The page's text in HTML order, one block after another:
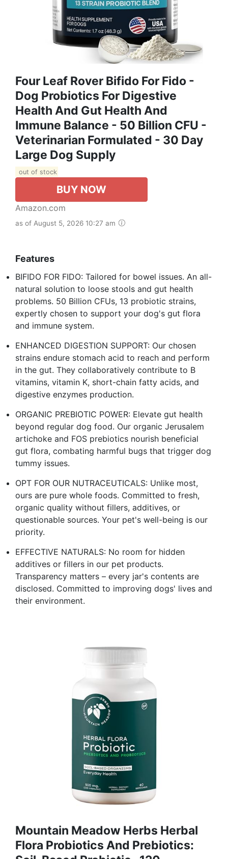
Four Leaf Rover Bifido For Fido -
Dog Probiotics For Digestive
Health And Gut Health And
Immune Balance - 50 Billion CFU -
Veterinarian Formulated - 30 Day
Large Dog Supply
out of stock
BUY NOW
Amazon.com
as of August 5, 2026 10:27 am
Features
BIFIDO FOR FIDO: Tailored for bowel issues. An all-
natural solution to loose stools and gut health
problems. 50 Billion CFUs, 13 probiotic strains,
expertly chosen to support your dog's gut flora
and immune system.
ENHANCED DIGESTION SUPPORT: Our chosen
strains endure stomach acid to reach and perform
in the gut. They collaboratively contribute to B
vitamins, vitamin K, short-chain fatty acids, and
digestive enzymes production.
ORGANIC PREBIOTIC POWER: Elevate gut health
beyond regular dog food. Our organic Jerusalem
artichoke and FOS prebiotics nourish beneficial
gut flora, combating harmful bugs that trigger dog
tummy issues.
OPT FOR OUR NUTRACEUTICALS: Unlike most,
ours are pure whole foods. Committed to fresh,
organic quality without fillers, additives, or
questionable sources. Your pet's well-being is our
priority.
EFFECTIVE NATURALS: No room for hidden
additives or fillers in our pet products.
Transparency matters – every jar's contents are
disclosed. Committed to improving dogs' lives and
their environment.
Mountain Meadow Herbs Herbal
Flora Probiotics And Prebiotics: